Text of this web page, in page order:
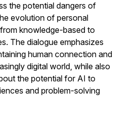
the potential dangers of
evolution of personal
knowledge-based to
The dialogue emphasizes
human connection and
digital world, while also
the potential for AI to
and problem-solving